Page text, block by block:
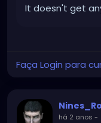
It doesn't get
Faça Login para
há 2 anos -